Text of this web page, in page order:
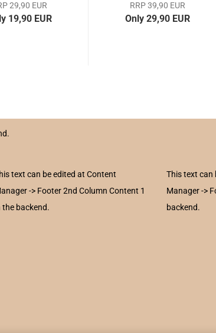
29,90 EUR
19,90 EUR
RRP 39,90 EUR
Only 29,90 EUR
text can be edited at Content
-> Footer 2nd Column Content 1
the backend.
This text can
Manager ->
backend.